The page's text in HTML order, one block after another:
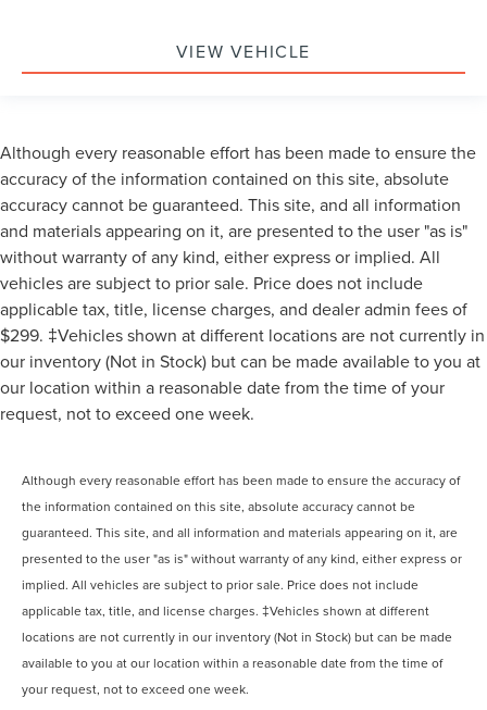
VIEW VEHICLE
Although every reasonable effort has been made to ensure the
accuracy of the information contained on this site, absolute
accuracy cannot be guaranteed. This site, and all information
and materials appearing on it, are presented to the user "as is"
without warranty of any kind, either express or implied. All
vehicles are subject to prior sale. Price does not include
applicable tax, title, license charges, and dealer admin fees of
$299. ‡Vehicles shown at different locations are not currently in
our inventory (Not in Stock) but can be made available to you at
our location within a reasonable date from the time of your
request, not to exceed one week.
Although every reasonable effort has been made to ensure the accuracy of
the information contained on this site, absolute accuracy cannot be
guaranteed. This site, and all information and materials appearing on it, are
presented to the user "as is" without warranty of any kind, either express or
implied. All vehicles are subject to prior sale. Price does not include
applicable tax, title, and license charges. ‡Vehicles shown at different
locations are not currently in our inventory (Not in Stock) but can be made
available to you at our location within a reasonable date from the time of
your request, not to exceed one week.